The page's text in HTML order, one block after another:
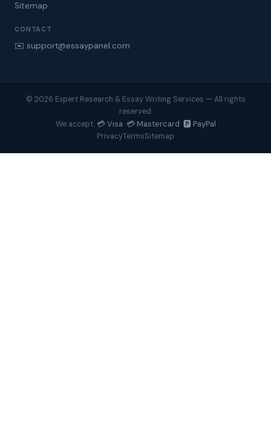
Sitemap
CONTACT
✉️ support@essaypanel.com
© 2026 Expert Research & Essay Writing Services — All rights
reserved.
We accept: 💳 Visa 💳 Mastercard 🅿️ PayPal
PrivacyTermsSitemap